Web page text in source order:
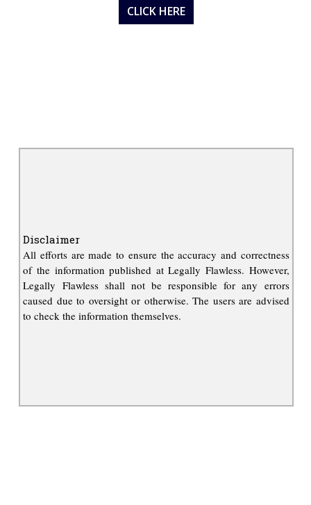
CLICK HERE
Disclaimer
All efforts are made to ensure the accuracy and correctness
of the information published at Legally Flawless. However,
Legally Flawless shall not be responsible for any errors
caused due to oversight or otherwise. The users are advised
to check the information themselves.